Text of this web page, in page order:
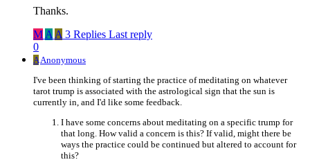
Thanks.
M A A 3 Replies Last reply
0
AAnonymous
I've been thinking of starting the practice of meditating on whatever
tarot trump is associated with the astrological sign that the sun is
currently in, and I'd like some feedback.
I have some concerns about meditating on a specific trump for
that long. How valid a concern is this? If valid, might there be
ways the practice could be continued but altered to account for
this?